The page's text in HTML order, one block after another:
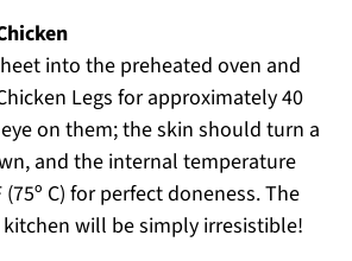
into the preheated oven and
Legs for approximately 40
on them; the skin should turn a
and the internal temperature
C) for perfect doneness. The
will be simply irresistible!